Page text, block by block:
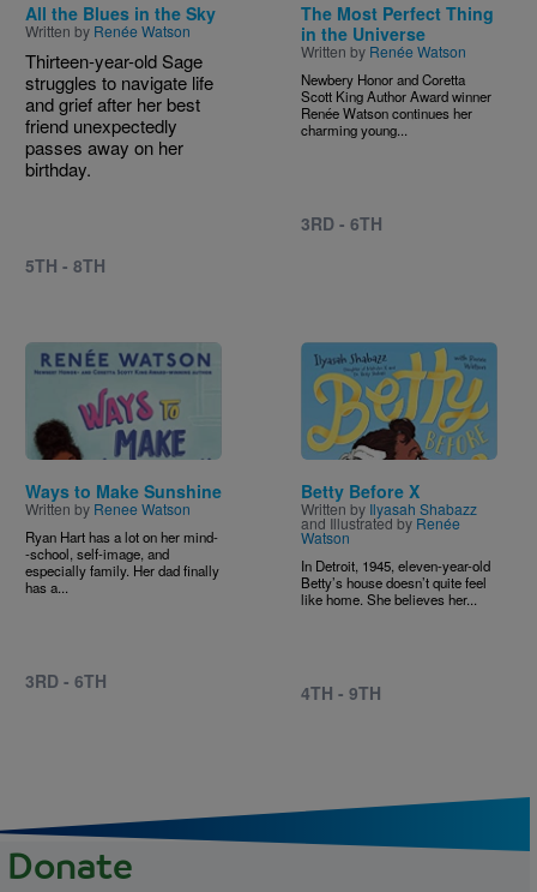
All the Blues in the Sky
Written by Renée Watson
Thirteen-year-old Sage
struggles to navigate life
and grief after her best
friend unexpectedly
passes away on her
birthday.
5TH - 8TH
The Most Perfect Thing
in the Universe
Written by Renée Watson
Newbery Honor and Coretta
Scott King Author Award winner
Renée Watson continues her
charming young...
3RD - 6TH
Image
Ways to Make Sunshine
Written by Renee Watson
Ryan Hart has a lot on her mind-
-school, self-image, and
especially family. Her dad finally
has a...
3RD - 6TH
Image
Betty Before X
Written by Ilyasah Shabazz
and Illustrated by Renée
Watson
In Detroit, 1945, eleven-year-old
Betty’s house doesn’t quite feel
like home. She believes her...
4TH - 9TH
Donate